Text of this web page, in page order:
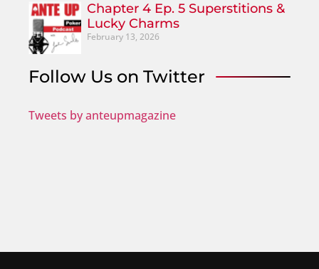
Chapter 4 Ep. 5 Superstitions &
Lucky Charms
February 13, 2026
Follow Us on Twitter
Tweets by anteupmagazine